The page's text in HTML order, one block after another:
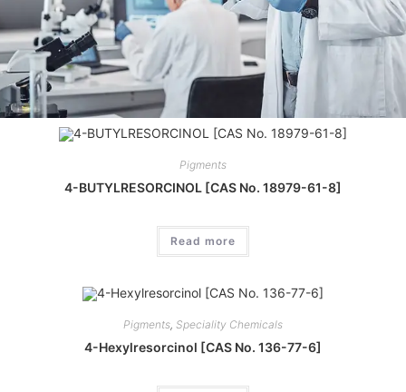
Pigments
4-BUTYLRESORCINOL [CAS No. 18979-61-8]
Read more
Pigments, Speciality Chemicals
4-Hexylresorcinol [CAS No. 136-77-6]